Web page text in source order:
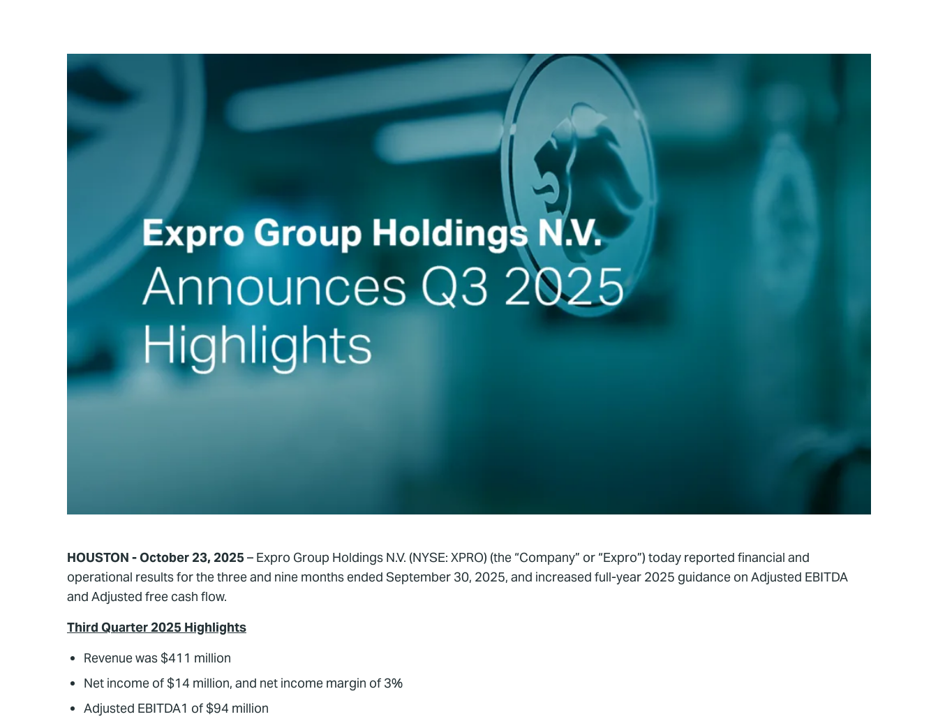
HOUSTON - October 23, 2025 – Expro Group Holdings N.V. (NYSE: XPRO) (the “Company” or “Expro”) today reported financial and
operational results for the three and nine months ended September 30, 2025, and increased full-year 2025 guidance on Adjusted EBITDA
and Adjusted free cash flow.
Third Quarter 2025 Highlights
Revenue was $411 million
Net income of $14 million, and net income margin of 3%
Adjusted EBITDA1 of $94 million